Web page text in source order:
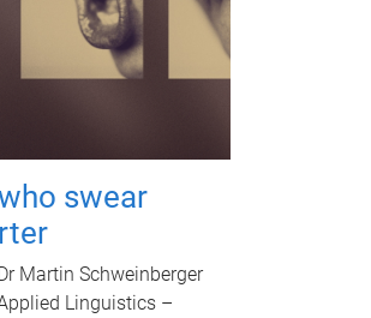
swear
Martin Schweinberger
Linguistics –